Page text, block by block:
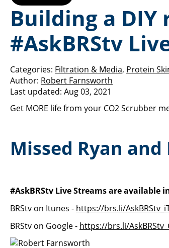
Building a
#AskBRStv
Categories: Filtration & Media, Protein
Author: Robert Farnsworth
Last updated: Aug 03, 2021
Get MORE life from your CO2 Scrubber
Missed Ryan and
#AskBRStv Live Streams are available
BRStv on Itunes - https://brs.li/
BRStv on Google - https://brs.li/